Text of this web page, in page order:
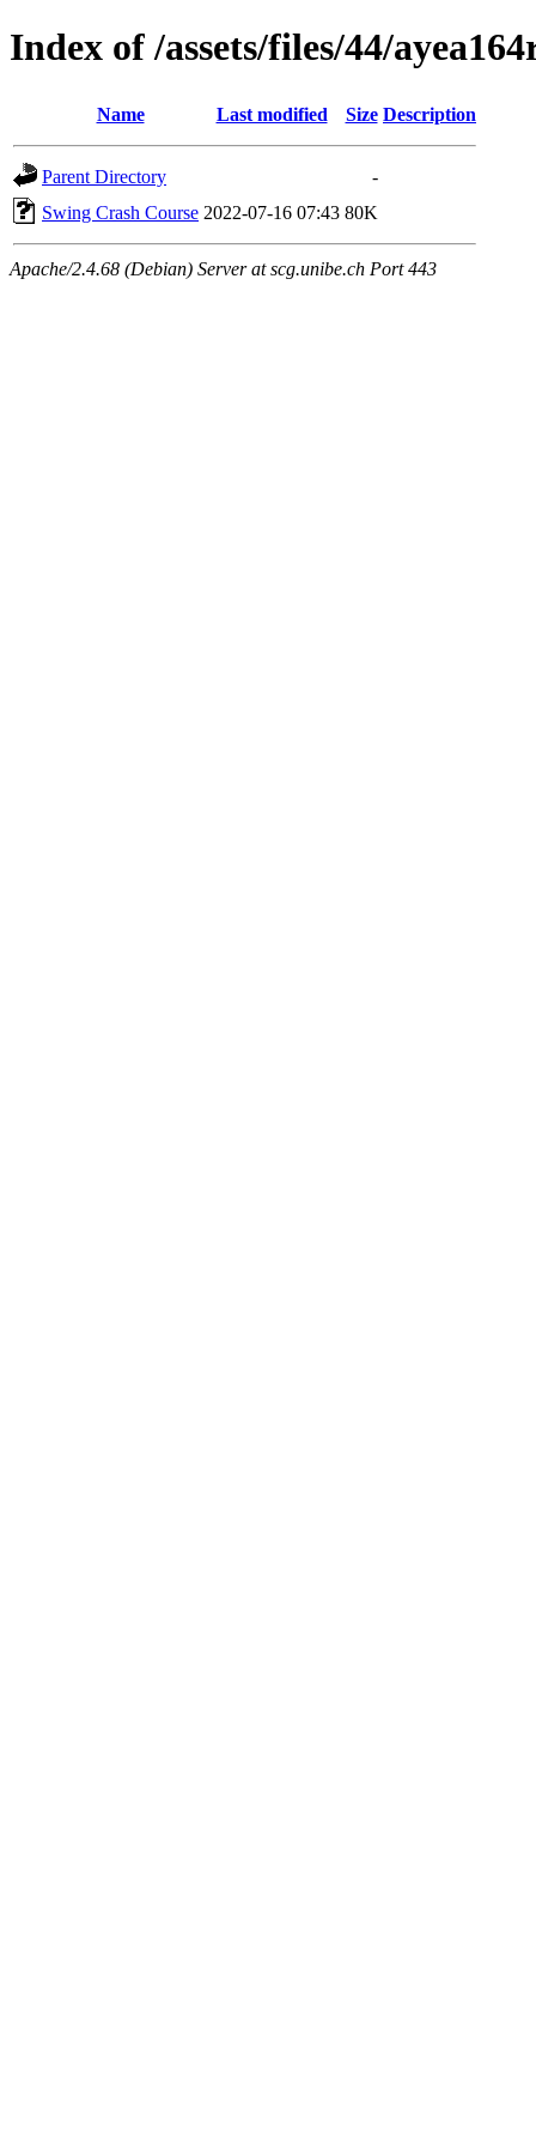
Index of /assets/files/44/
Name Last modified Size Description
Parent Directory
-
Swing Crash Course 2022-07-16 07:43 80K
Apache/2.4.68 (Debian) Server at scg.unibe.ch Port 443